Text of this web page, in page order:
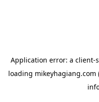
Application error: a client-
loading mikeyhagiang.com